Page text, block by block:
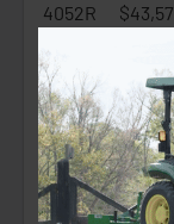
4052R
4.
Attachments
unlocking the
and helping